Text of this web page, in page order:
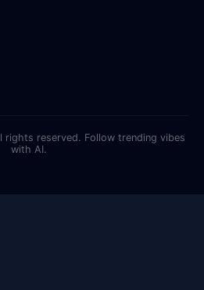
rights reserved. Follow trending vibes
with AI.